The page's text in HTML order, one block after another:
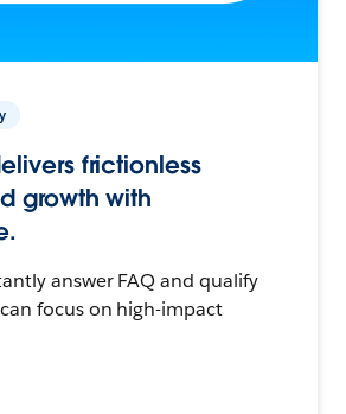
frictionless
growth with
answer FAQ and qualify
focus on high-impact